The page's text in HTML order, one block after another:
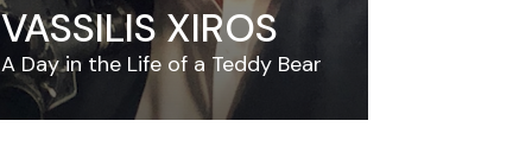
VASSILIS XIROS
A Day in the Life of a Teddy Bear